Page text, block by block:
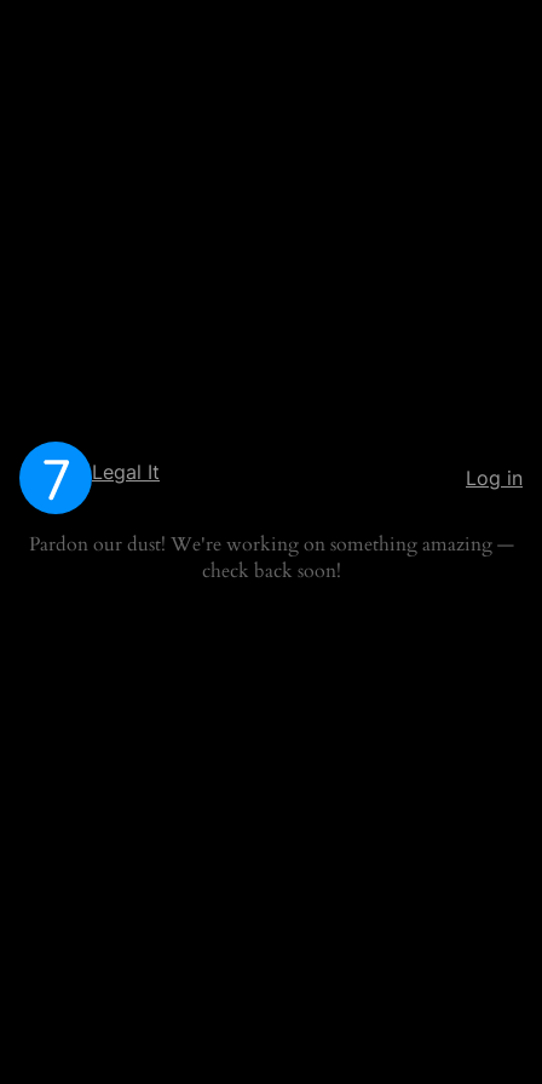
Legal It Log in
Pardon our dust! We're working on something amazing —
check back soon!